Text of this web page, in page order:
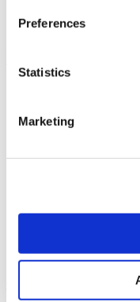
Preferences
Statistics
Marketing
PET Scan
Diagnostic Imaging
Bariatric Surgery
Gastric Balloon
Floppy Nissen
Gastric Band
Swallowable
Colonoscopy
Oncology (24 procedures)